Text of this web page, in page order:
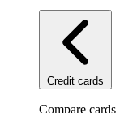
Credit cards
Compare cards